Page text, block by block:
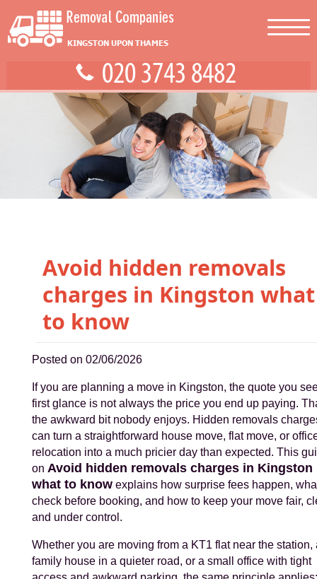
Avoid hidden removals
charges in Kingston what
to know
Posted on 02/06/2026
If you are planning a move in Kingston, the quote you
first glance is not always the price you end up paying.
the awkward bit nobody enjoys. Hidden removals
can turn a straightforward house move, flat move, or
relocation into a much pricier day than expected. This
on Avoid hidden removals charges in Kingston
what to knowexplains how surprise fees happen,
check before booking, and how to keep your move fair,
and under control.
Whether you are moving from a KT1 flat near the station,
family house in a quieter road, or a small office with tight